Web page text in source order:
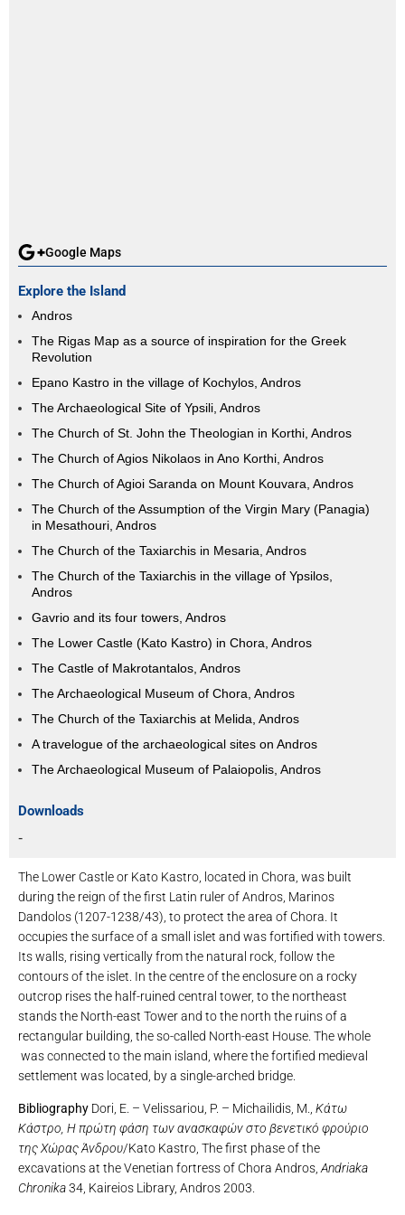
The Lower Castle or Kato Kastro, located in Chora, was built
during the reign of the first Latin ruler of Andros, Marinos
Dandolos (1207-1238/43), to protect the area of ​​Chora. It
occupies the surface of a small islet and was fortified with towers.
Its walls, rising vertically from the natural rock, follow the
contours of the islet. In the centre of the enclosure on a rocky
outcrop rises the half-ruined central tower, to the northeast
stands the North-east Tower and to the north the ruins of a
rectangular building, the so-called North-east House. The whole
was connected to the main island, where the fortified medieval
settlement was located, by a single-arched bridge.
Bibliography Dori, E. – Velissariou, P. – Michailidis, M., Κάτω
Κάστρο, Η πρώτη φάση των ανασκαφών στο βενετικό φρούριο
της Χώρας Άνδρου/Kato Kastro, The first phase of the
excavations at the Venetian fortress of Chora Andros, Andriaka
Chronika34, Kaireios Library, Andros 2003.
Google Maps
Explore the Island
Andros
The Rigas Map as a source of inspiration for the Greek
Revolution
Epano Kastro in the village of Kochylos, Andros
The Archaeological Site of Ypsili, Andros
The Church of St. John the Theologian in Korthi, Andros
The Church of Agios Nikolaos in Ano Korthi, Andros
The Church of Agioi Saranda on Mount Kouvara, Andros
The Church of the Assumption of the Virgin Mary (Panagia)
in Mesathouri, Andros
The Church of the Taxiarchis in Mesaria, Andros
The Church of the Taxiarchis in the village of Ypsilos,
Andros
Gavrio and its four towers, Andros
The Lower Castle (Kato Kastro) in Chora, Andros
The Castle of Makrotantalos, Andros
The Archaeological Museum of Chora, Andros
The Church of the Taxiarchis at Melida, Andros
A travelogue of the archaeological sites on Andros
The Archaeological Museum of Palaiopolis, Andros
Downloads
-